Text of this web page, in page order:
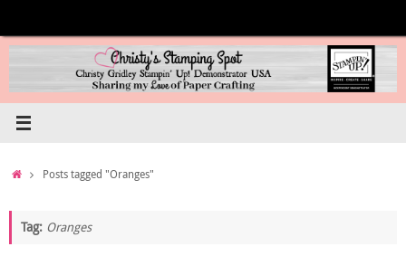
content
HomePosts tagged "Oranges"
Tag: Oranges